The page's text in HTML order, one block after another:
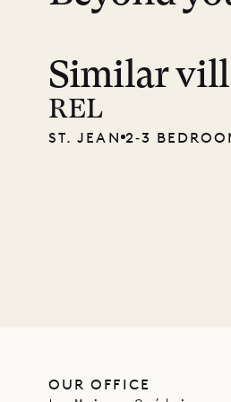
Similar
REL
ST. JEAN 2‐3
OUR OFFICE